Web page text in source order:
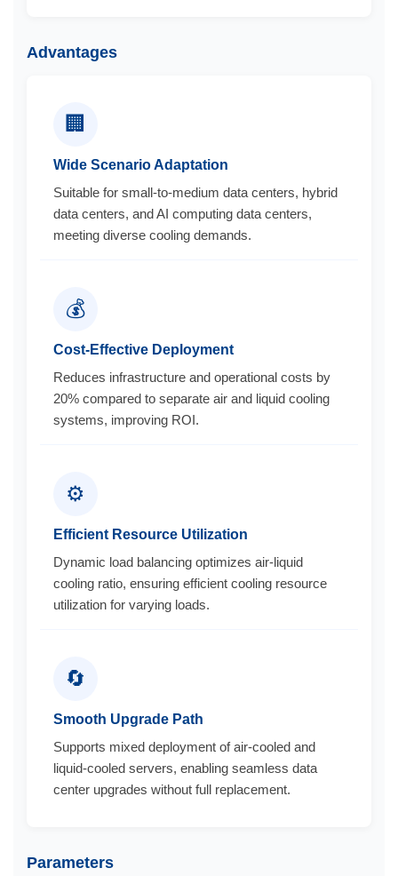
Advantages
🏢
Wide Scenario Adaptation
Suitable for small-to-medium data centers, hybrid
data centers, and AI computing data centers,
meeting diverse cooling demands.
💰
Cost-Effective Deployment
Reduces infrastructure and operational costs by
20% compared to separate air and liquid cooling
systems, improving ROI.
⚙️
Efficient Resource Utilization
Dynamic load balancing optimizes air-liquid
cooling ratio, ensuring efficient cooling resource
utilization for varying loads.
🔄
Smooth Upgrade Path
Supports mixed deployment of air-cooled and
liquid-cooled servers, enabling seamless data
center upgrades without full replacement.
Parameters